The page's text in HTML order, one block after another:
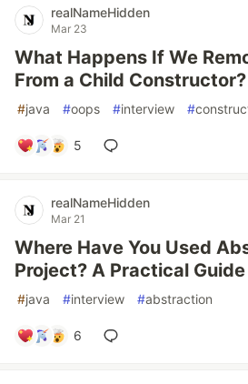
realNameHidden
Mar 23
What Happens If We
From a Child Constructor?
#java #oops #interview #
5
realNameHidden
Mar 21
Where Have You Used
Project? A Practical Guide
#java #interview #abstraction
6